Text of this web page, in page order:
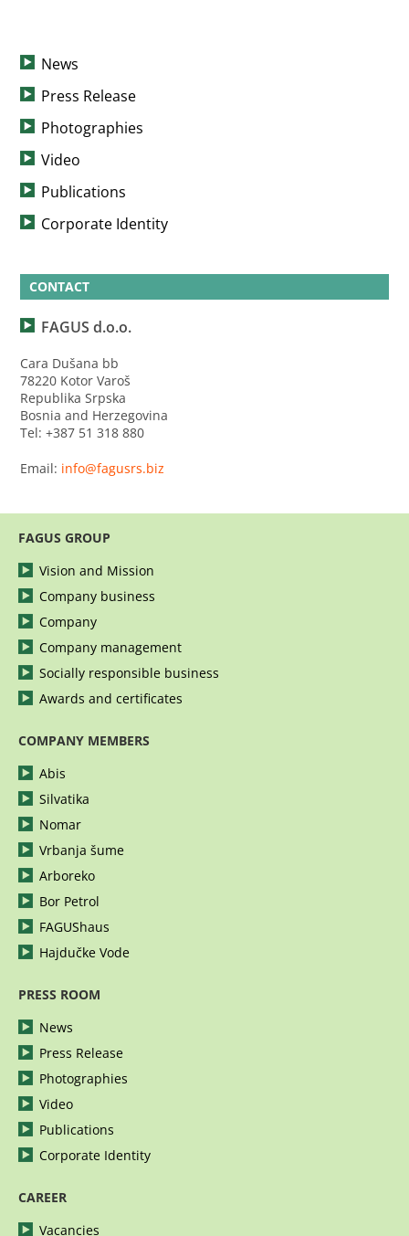
News
Press Release
Photographies
Video
Publications
Corporate Identity
CONTACT
FAGUS d.o.o.
Cara Dušana bb
78220 Kotor Varoš
Republika Srpska
Bosnia and Herzegovina
Tel: +387 51 318 880
Email: info@fagusrs.biz
FAGUS GROUP
Vision and Mission
Company business
Company
Company management
Socially responsible business
Awards and certificates
COMPANY MEMBERS
Abis
Silvatika
Nomar
Vrbanja šume
Arboreko
Bor Petrol
FAGUShaus
Hajdučke Vode
PRESS ROOM
News
Press Release
Photographies
Video
Publications
Corporate Identity
CAREER
Vacancies